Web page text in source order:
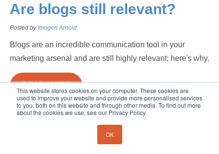
This website stores cookies on your computer. These cookies are
used to improve your website and provide more personalised services
to you, both on this website and through other media. To find out more
about the cookies we use, see our Privacy Policy.
OK
Are blogs still relevant?
Posted byImogen Arnold
Blogs are an incredible communication tool in your
marketing arsenal and are still highly relevant; here's why.
READ MORE
Copyright 2026. Poignand Consulting